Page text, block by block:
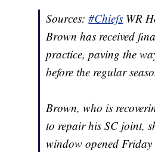
Sources:#Chiefs WR
Brown has received
practice, paving the
before the regular
Brown, who is
to repair his SC joint,
window opened